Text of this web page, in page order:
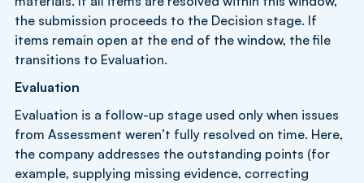
the submission proceeds to the Decision stage. If
items remain open at the end of the window, the file
transitions to Evaluation.
Evaluation
Evaluation is a follow-up stage used only when issues
from Assessment weren’t fully resolved on time. Here,
the company addresses the outstanding points (for
example, supplying missing evidence, correcting